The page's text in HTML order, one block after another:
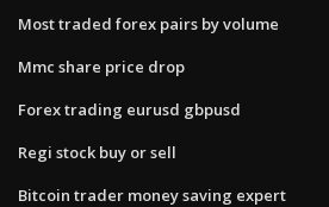
Most traded forex pairs by volume
Mmc share price drop
Forex trading eurusd gbpusd
Regi stock buy or sell
Bitcoin trader money saving expert